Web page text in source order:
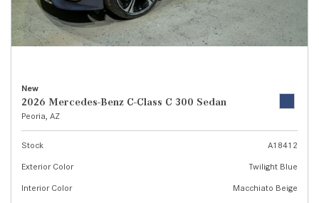
New
2026 Mercedes-Benz C-Class C 300 Sedan
Peoria, AZ
Stock
A18412
Exterior Color
Twilight Blue
Interior Color
Macchiato Beige